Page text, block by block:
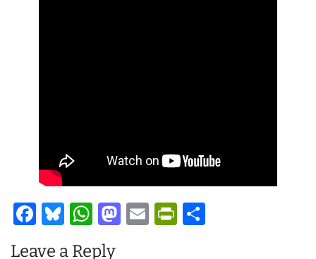
Facebook
Bluesky
WhatsApp
Mastodon
Email
Leave a Reply